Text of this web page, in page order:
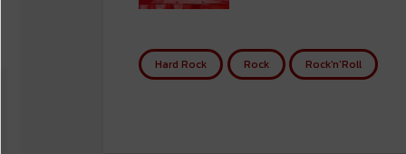
Hard Rock Rock Rock'n'Roll